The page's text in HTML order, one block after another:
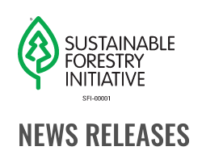
content
Search
NEWS RELEASES